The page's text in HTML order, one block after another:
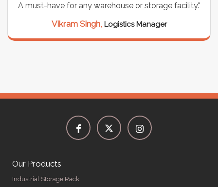
A must-have for any warehouse or storage facility."
Vikram Singh, Logistics Manager
Our Products
Industrial Storage Rack